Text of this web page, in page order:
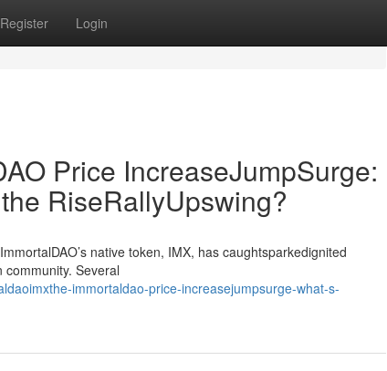
Register Login
Price IncreaseJumpSurge:
RiseRallyUpswing?
native token, IMX, has caughtsparkedignited
Several
immortaldao-price-increasejumpsurge-what-s-